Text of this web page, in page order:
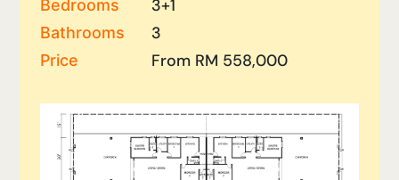
Bedrooms 3+1
Bathrooms 3
Price From RM 558,000